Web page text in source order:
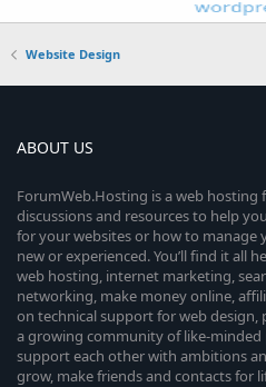
Website Design
ABOUT US
ForumWeb.Hosting is a web hosting
discussions and resources to help
for your websites or how to manage
new or experienced. You’ll find it all
web hosting, internet marketing,
networking, make money online,
on technical support for web
a growing community of like-
support each other with ambitions
grow, make friends and contacts for